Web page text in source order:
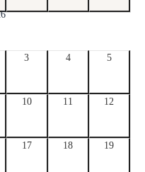
3 4 5
10 11 12
17 18 19